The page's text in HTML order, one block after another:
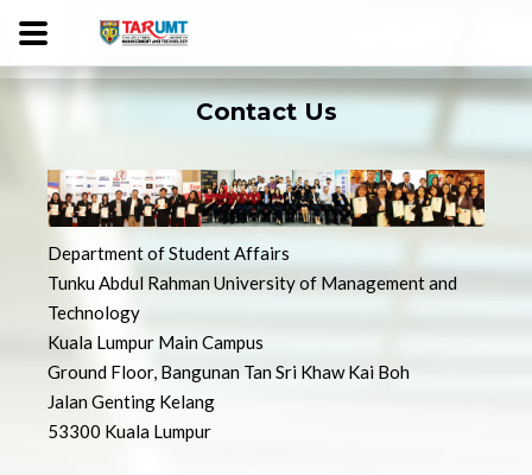
Contact Us
Department of Student Affairs
Tunku Abdul Rahman University of Management and
Technology
Kuala Lumpur Main Campus
Ground Floor, Bangunan Tan Sri Khaw Kai Boh
Jalan Genting Kelang
53300 Kuala Lumpur